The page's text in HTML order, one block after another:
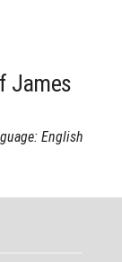
James
English